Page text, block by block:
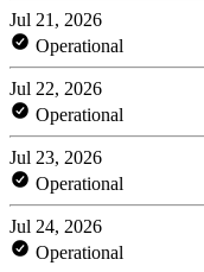
Jul 21, 2026
Operational
Jul 22, 2026
Operational
Jul 23, 2026
Operational
Jul 24, 2026
Operational